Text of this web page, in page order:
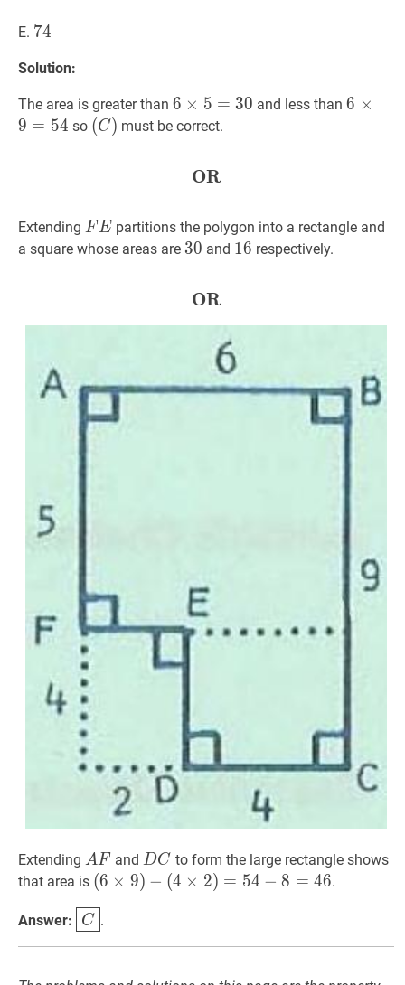
E. 74
74
Solution:
The area is greater than 6 ×5 = 30 6
\times
6 × 5 = 30 and less than6 ×9
6 ×
9 = 54 so (C)
(C) must be correct.
OR
OR
Extending FEFE
F Epartitions the polygon into a rectangle and
a square whose areas are 30 30
30 and 16 16
16 respectively.
OR
OR
Extending AFAF
AF and DCDC
DC to form the large rectangle shows
that area is (6 ×9)−(4 ×2)=54− 8= 46 (6
9)-
(4
(6 × 9) − (4 × 2) = 54 − 8 = 46.
Answer: C\boxed{C}
C .